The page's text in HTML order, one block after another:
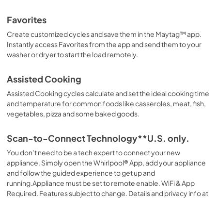
Favorites
Create customized cycles and save them in the Maytag™ app.
Instantly access Favorites from the app and send them to your
washer or dryer to start the load remotely.
Assisted Cooking
Assisted Cooking cycles calculate and set the ideal cooking time
and temperature for common foods like casseroles, meat, fish,
vegetables, pizza and some baked goods.
Scan-to-Connect Technology**U.S. only.
You don’t need to be a tech expert to connect your new
appliance. Simply open the Whirlpool® App, add your appliance
and follow the guided experience to get up and
running.Appliance must be set to remote enable. WiFi & App
Required. Features subject to change. Details and privacy info at